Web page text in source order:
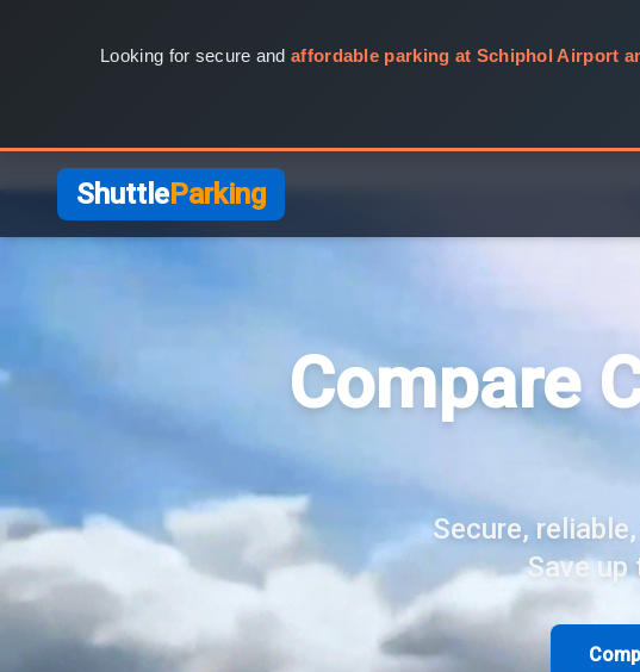
Looking for secure andaffordable parking at Schiphol Airport
ShuttleParking
Compare
Secure,
Save up